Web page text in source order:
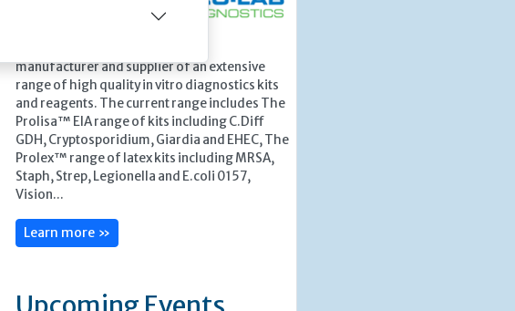
manufacturer and supplier of an extensive
range of high quality in vitro diagnostics kits
and reagents. The current range includes The
Prolisa™ EIA range of kits including C.Diff
GDH, Cryptosporidium, Giardia and EHEC, The
Prolex™ range of latex kits including MRSA,
Staph, Strep, Legionella and E.coli 0157,
Vision...
Learn more »